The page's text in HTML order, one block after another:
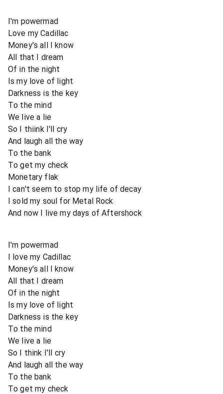
I'm powermad
Love my Cadillac
Money's all I know
All that I dream
Of in the night
Is my love of light
Darkness is the key
To the mind
We live a lie
So I thiink I'll cry
And laugh all the way
To the bank
To get my check
Monetary flak
I can't seem to stop my life of decay
I sold my soul for Metal Rock
And now I live my days of Aftershock
I'm powermad
I love my Cadillac
Money's all I know
All that I dream
Of in the night
Is my love of light
Darkness is the key
To the mind
We live a lie
So I think I'll cry
And laugh all the way
To the bank
To get my check